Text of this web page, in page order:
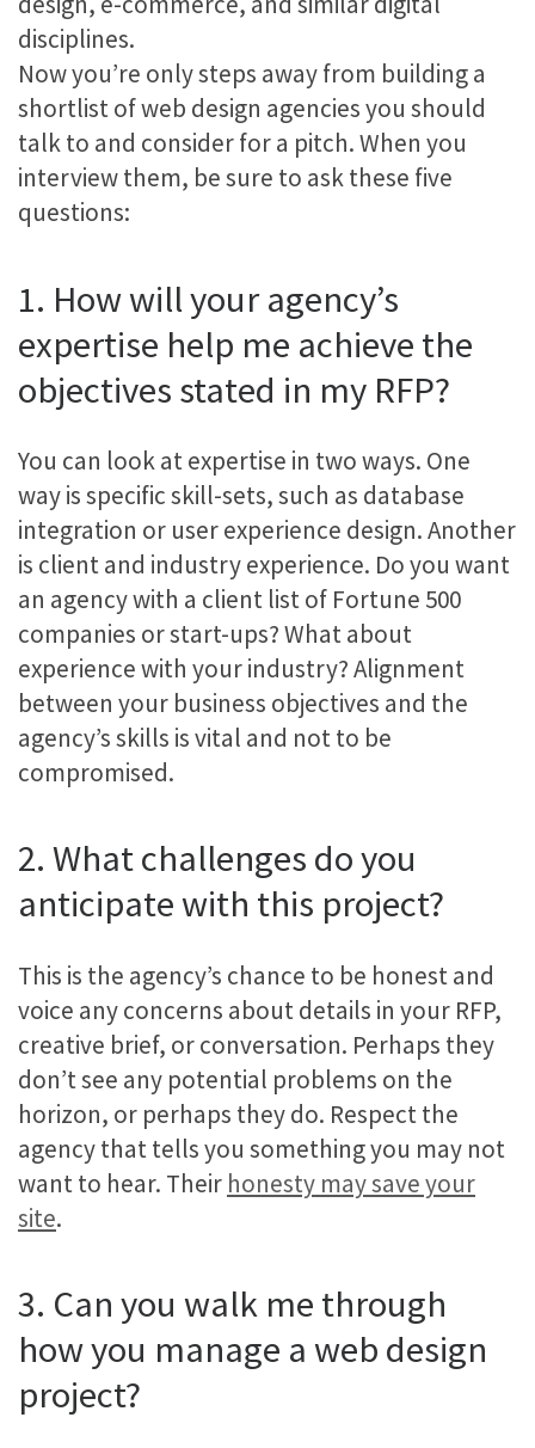
disciplines.
Now you’re only steps away from building a
shortlist of web design agencies you should
talk to and consider for a pitch. When you
interview them, be sure to ask these five
questions:
1. How will your agency’s
expertise help me achieve the
objectives stated in my RFP?
You can look at expertise in two ways. One
way is specific skill-sets, such as database
integration or user experience design. Another
is client and industry experience. Do you want
an agency with a client list of Fortune 500
companies or start-ups? What about
experience with your industry? Alignment
between your business objectives and the
agency’s skills is vital and not to be
compromised.
2. What challenges do you
anticipate with this project?
This is the agency’s chance to be honest and
voice any concerns about details in your RFP,
creative brief, or conversation. Perhaps they
don’t see any potential problems on the
horizon, or perhaps they do. Respect the
agency that tells you something you may not
want to hear. Their honesty may save your
site.
3. Can you walk me through
how you manage a web design
project?